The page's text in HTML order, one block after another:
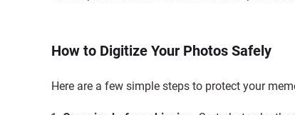
How to Digitize Your Photos Safely
Here are a few simple steps to protect your